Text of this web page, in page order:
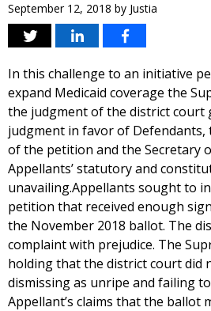
September 12, 2018 by Justia
In this challenge to an initiative
expand Medicaid coverage the
the judgment of the district court
judgment in favor of Defendants,
of the petition and the Secretary
Appellants’ statutory and
unavailing.Appellants sought to
petition that received enough
the November 2018 ballot. The
complaint with prejudice. The
holding that the district court did
dismissing as unripe and failing
Appellant’s claims that the ballot